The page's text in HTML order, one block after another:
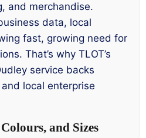
and merchandise.
data, local
fast, growing need for
That’s why TLOT’s
service backs
local enterprise
and Sizes